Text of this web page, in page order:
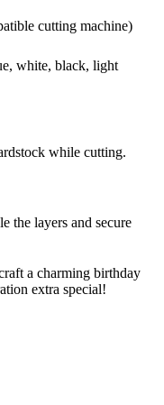
cutting machine)
white, black, light
while cutting.
the layers and secure
a charming birthday
extra special!